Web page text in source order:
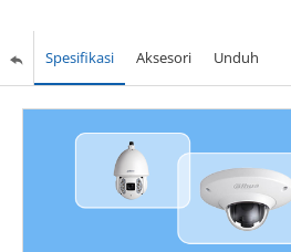
Spesifikasi Aksesori Unduh